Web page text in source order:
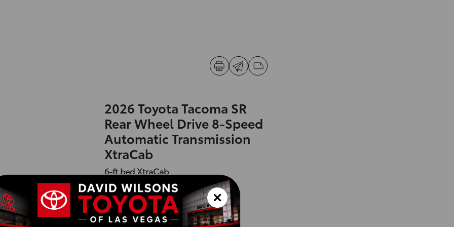
2026 Toyota Tacoma SR
Rear Wheel Drive 8-Speed
Automatic Transmission
XtraCab
6-ft bed XtraCab
Exterior :
Interior :
Highway MPG:26[3]